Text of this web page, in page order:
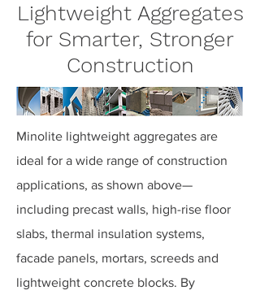
Lightweight Aggregates
for Smarter, Stronger
Construction
Minolite lightweight aggregates are
ideal for a wide range of construction
applications, as shown above—
including precast walls, high-rise floor
slabs, thermal insulation systems,
facade panels, mortars, screeds and
lightweight concrete blocks. By